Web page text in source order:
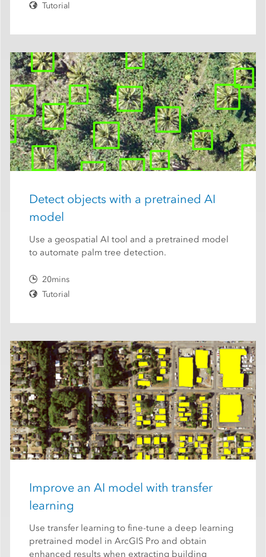
Tutorial
Detect objects with a pretrained AI
model
Use a geospatial AI tool and a pretrained model
to automate palm tree detection.
20mins
Tutorial
Improve an AI model with transfer
learning
Use transfer learning to fine-tune a deep learning
pretrained model in ArcGIS Pro and obtain
enhanced results when extracting building